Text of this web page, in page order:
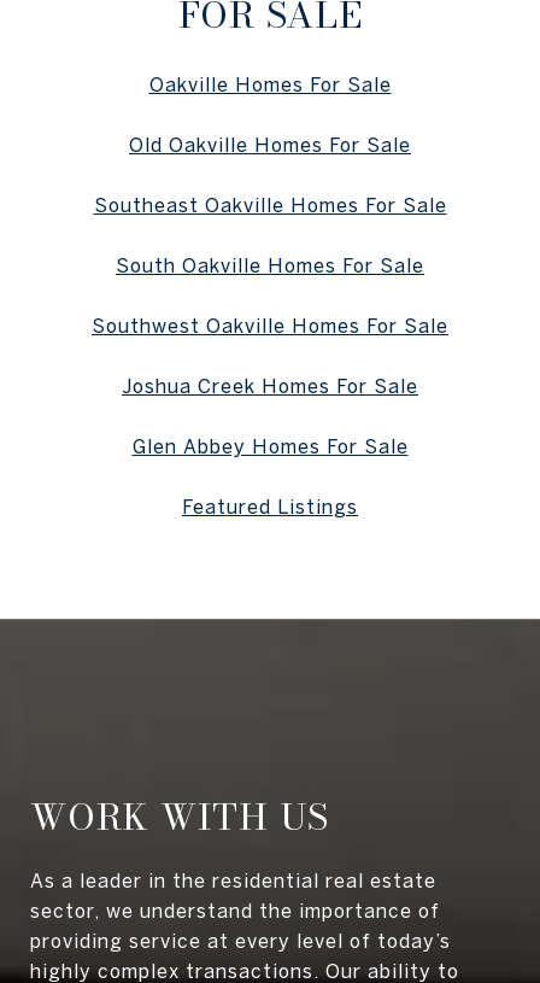
FOR SALE
Oakville Homes For Sale
Old Oakville Homes For Sale
Southeast Oakville Homes For Sale
South Oakville Homes For Sale
Southwest Oakville Homes For Sale
Joshua Creek Homes For Sale
Glen Abbey Homes For Sale
Featured Listings
WORK WITH US
As a leader in the residential real estate
sector, we understand the importance of
providing service at every level of today’s
highly complex transactions. Our ability to